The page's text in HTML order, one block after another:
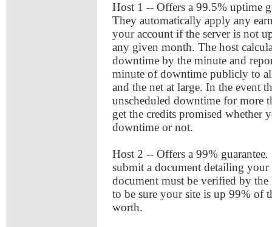
Host 1 -- Offers a 99.5% uptime
They automatically apply any
your account if the server is not
any given month. The host
downtime by the minute and
minute of downtime publicly to
and the net at large. In the event
unscheduled downtime for more
get the credits promised whether
downtime or not.
Host 2 -- Offers a 99%
submit a document detailing
document must be verified by
to be sure your site is up 99% of
worth.